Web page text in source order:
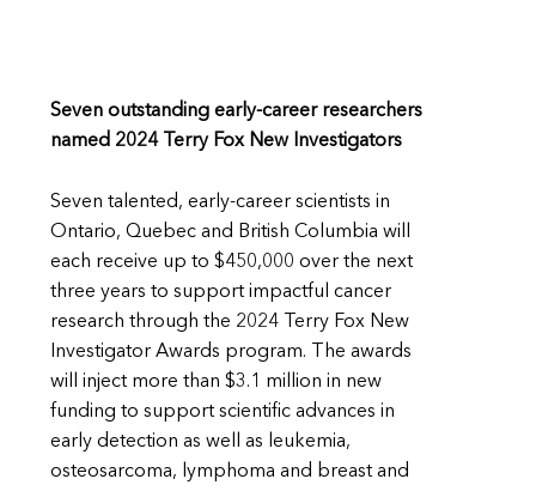
Seven outstanding early-career researchers
named 2024 Terry Fox New Investigators
Seven talented, early-career scientists in
Ontario, Quebec and British Columbia will
each receive up to $450,000 over the next
three years to support impactful cancer
research through the 2024 Terry Fox New
Investigator Awards program. The awards
will inject more than $3.1 million in new
funding to support scientific advances in
early detection as well as leukemia,
osteosarcoma, lymphoma and breast and